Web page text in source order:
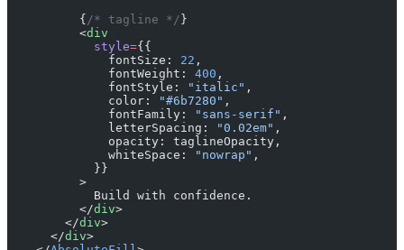
          {
/* tagline */ }
          <
div
            style
={{
              fontSize:
22 ,
              fontWeight:
400 ,
              fontStyle:
"italic" ,
              color:
"#6b7280" ,
              fontFamily:
"sans-serif" ,
              letterSpacing:
"0.02em" ,
              opacity: taglineOpacity,
              whiteSpace:
"nowrap" ,
            }}
          >
            Build with confidence.
          </
div>
        </
div>
      </
div>